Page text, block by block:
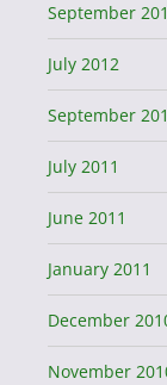
September
July 2012
September
July 2011
June 2011
January 2011
December
November